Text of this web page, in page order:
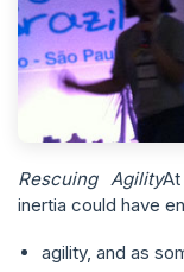
Rescuing Agility
inertia could have
agility, and as